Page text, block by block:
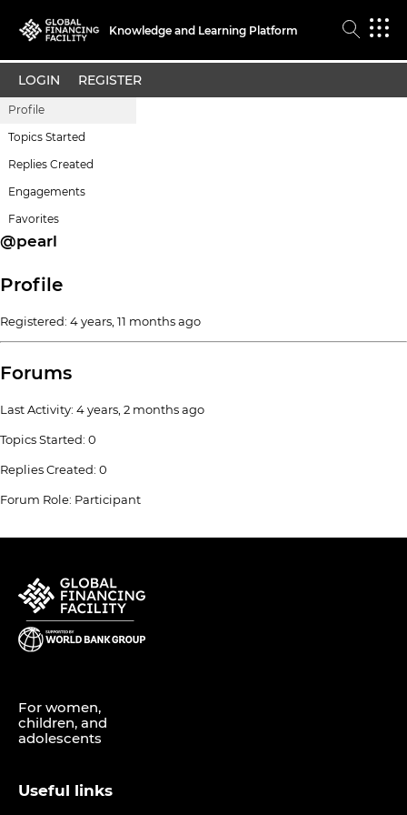
Knowledge and Learning Platform
LOGIN REGISTER
Profile
Topics Started
Replies Created
Engagements
Favorites
@pearl
Profile
Registered: 4 years, 11 months ago
Forums
Last Activity: 4 years, 2 months ago
Topics Started: 0
Replies Created: 0
Forum Role: Participant
For women,
children, and
adolescents
Useful links